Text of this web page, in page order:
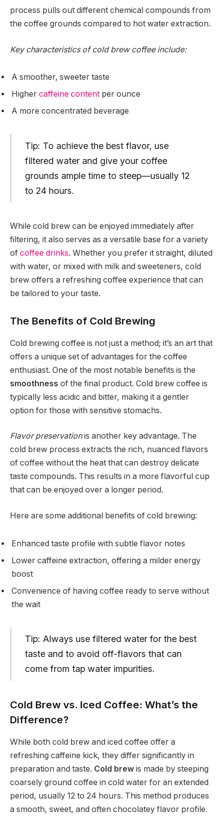
process pulls out different chemical compounds from
the coffee grounds compared to hot water extraction.
Key characteristics of cold brew coffee include:
A smoother, sweeter taste
Higher caffeine content per ounce
A more concentrated beverage
Tip: To achieve the best flavor, use
filtered water and give your coffee
grounds ample time to steep—usually 12
to 24 hours.
While cold brew can be enjoyed immediately after
filtering, it also serves as a versatile base for a variety
of coffee drinks. Whether you prefer it straight, diluted
with water, or mixed with milk and sweeteners, cold
brew offers a refreshing coffee experience that can
be tailored to your taste.
The Benefits of Cold Brewing
Cold brewing coffee is not just a method; it’s an art that
offers a unique set of advantages for the coffee
enthusiast. One of the most notable benefits is the
smoothness of the final product. Cold brew coffee is
typically less acidic and bitter, making it a gentler
option for those with sensitive stomachs.
Flavor preservationis another key advantage. The
cold brew process extracts the rich, nuanced flavors
of coffee without the heat that can destroy delicate
taste compounds. This results in a more flavorful cup
that can be enjoyed over a longer period.
Here are some additional benefits of cold brewing:
Enhanced taste profile with subtle flavor notes
Lower caffeine extraction, offering a milder energy
boost
Convenience of having coffee ready to serve without
the wait
Tip: Always use filtered water for the best
taste and to avoid off-flavors that can
come from tap water impurities.
Cold Brew vs. Iced Coffee: What’s the
Difference?
While both cold brew and iced coffee offer a
refreshing caffeine kick, they differ significantly in
preparation and taste. Cold brew is made by steeping
coarsely ground coffee in cold water for an extended
period, usually 12 to 24 hours. This method produces
a smooth, sweet, and often chocolatey flavor profile.